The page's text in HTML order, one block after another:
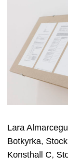
Lara
Botkyrka,
Konsthall C,